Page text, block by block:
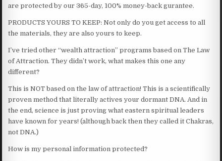
are protected by our 365-day, 100% money-back gurantee.
PRODUCTS YOURS TO KEEP: Not only do you get access to all
the materials, they are also yours to keep.
I’ve tried other “wealth attraction” programs based on The Law
of Attraction. They didn’t work, what makes this one any
different?
This is NOT based on the law of attraction! This is a scientifically
proven method that literally actives your dormant DNA. And in
the end, science is just proving what eastern spiritual leaders
have known for years! (although back then they called it Chakras,
not DNA.)
How is my personal information protected?